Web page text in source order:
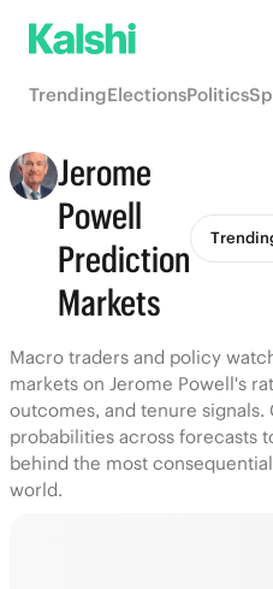
TrendingElectionsPolitics
Jerome
Powell
Prediction
Markets
Macro traders and policy
markets on Jerome Powell's
outcomes, and tenure signals.
probabilities across forecasts
behind the most
world.